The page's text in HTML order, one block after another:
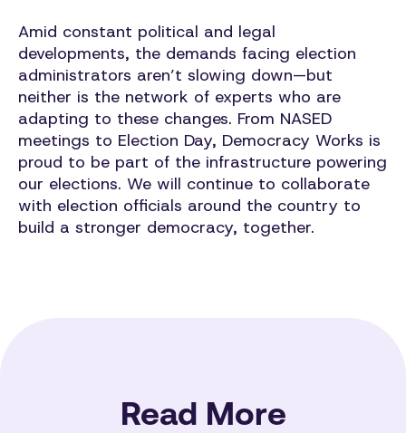
Amid constant political and legal
developments, the demands facing election
administrators aren’t slowing down—but
neither is the network of experts who are
adapting to these changes. From NASED
meetings to Election Day, Democracy Works is
proud to be part of the infrastructure powering
our elections. We will continue to collaborate
with election officials around the country to
build a stronger democracy, together.
Read More